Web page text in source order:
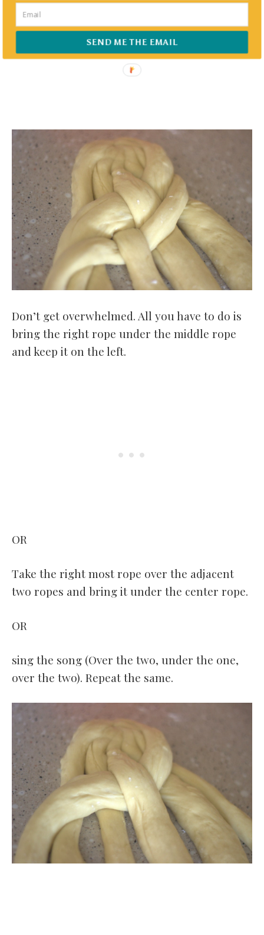
Don’t get overwhelmed. All you have to do is
bring the right rope under the middle rope
and keep it on the left.
OR
Take the right most rope over the adjacent
two ropes and bring it under the center rope.
OR
sing the song (Over the two, under the one,
over the two). Repeat the same.
SEND ME THE EMAIL